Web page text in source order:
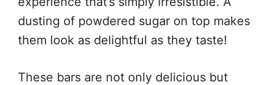
dusting of powdered sugar on top makes
them look as delightful as they taste!
These bars are not only delicious but